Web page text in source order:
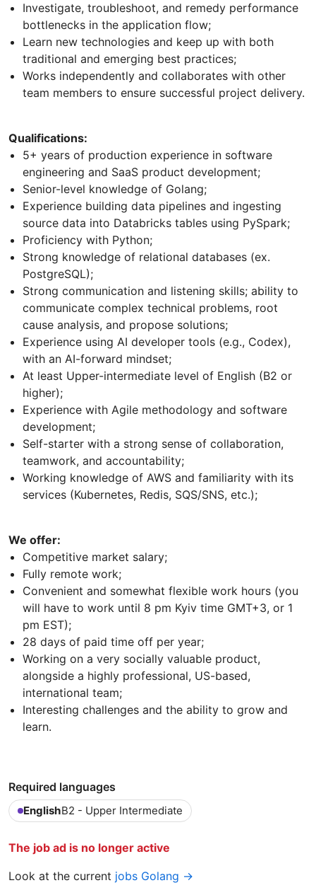
Investigate, troubleshoot, and remedy performance
bottlenecks in the application flow;
Learn new technologies and keep up with both
traditional and emerging best practices;
Works independently and collaborates with other
team members to ensure successful project delivery.
Qualifications:
5+ years of production experience in software
engineering and SaaS product development;
Senior-level knowledge of Golang;
Experience building data pipelines and ingesting
source data into Databricks tables using PySpark;
Proficiency with Python;
Strong knowledge of relational databases (ex.
PostgreSQL);
Strong communication and listening skills; ability to
communicate complex technical problems, root
cause analysis, and propose solutions;
Experience using AI developer tools (e.g., Codex),
with an AI-forward mindset;
At least Upper-intermediate level of English (B2 or
higher);
Experience with Agile methodology and software
development;
Self-starter with a strong sense of collaboration,
teamwork, and accountability;
Working knowledge of AWS and familiarity with its
services (Kubernetes, Redis, SQS/SNS, etc.);
We offer:
Competitive market salary;
Fully remote work;
Convenient and somewhat flexible work hours (you
will have to work until 8 pm Kyiv time GMT+3, or 1
pm EST);
28 days of paid time off per year;
Working on a very socially valuable product,
alongside a highly professional, US-based,
international team;
Interesting challenges and the ability to grow and
learn.
Required languages
EnglishB2 - Upper Intermediate
The job ad is no longer active
Look at the current jobs Golang →